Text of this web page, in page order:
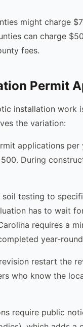
might charge
can charge
fees.
Permit
installation work
the variation:
applications per
During
testing to
has to wait
requires a
year-
restart the
who know the
require public